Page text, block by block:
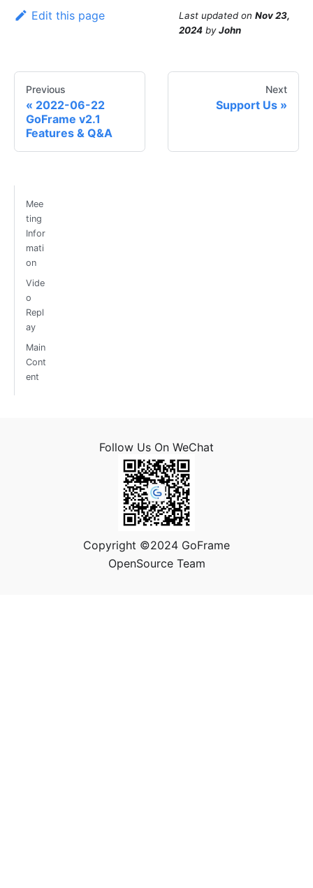
Edit this page Last updated on Nov 23,
2024 byJohn
Previous
2022-06-22
GoFrame v2.1
Features & Q&A
Next
Support Us
Mee
ting
Infor
mati
on
Vide
o
Repl
ay
Main
Cont
ent
Follow Us On WeChat
Copyright ©2024 GoFrame
OpenSource Team